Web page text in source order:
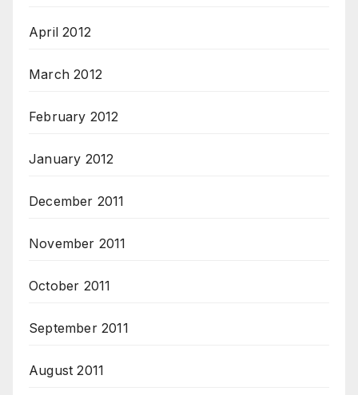
April 2012
March 2012
February 2012
January 2012
December 2011
November 2011
October 2011
September 2011
August 2011